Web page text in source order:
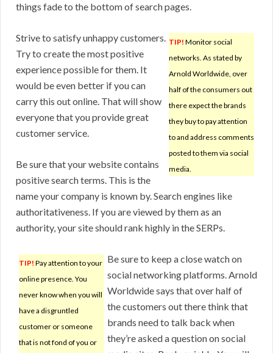
things fade to the bottom of search pages.
TIP! Monitor social
networks. As stated by
Arnold Worldwide, over
half of the consumers out
there expect the brands
they buy to pay attention
to and address comments
posted to them via social
media.
Strive to satisfy unhappy customers.
Try to create the most positive
experience possible for them. It
would be even better if you can
carry this out online. That will show
everyone that you provide great
customer service.
Be sure that your website contains
positive search terms. This is the
name your company is known by. Search engines like
authoritativeness. If you are viewed by them as an
authority, your site should rank highly in the SERPs.
TIP! Pay attention to your
online presence. You
never know when you will
have a disgruntled
customer or someone
that is not fond of you or
Be sure to keep a close watch on
social networking platforms. Arnold
Worldwide says that over half of
the customers out there think that
brands need to talk back when
they’re asked a question on social